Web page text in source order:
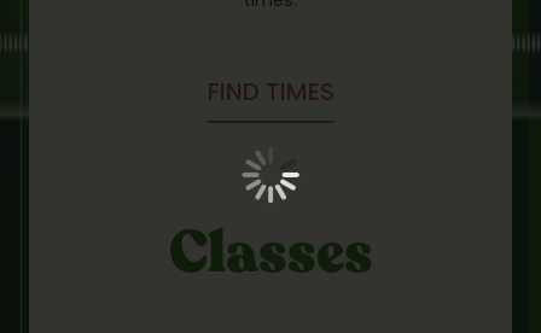
FIND TIMES
Classes